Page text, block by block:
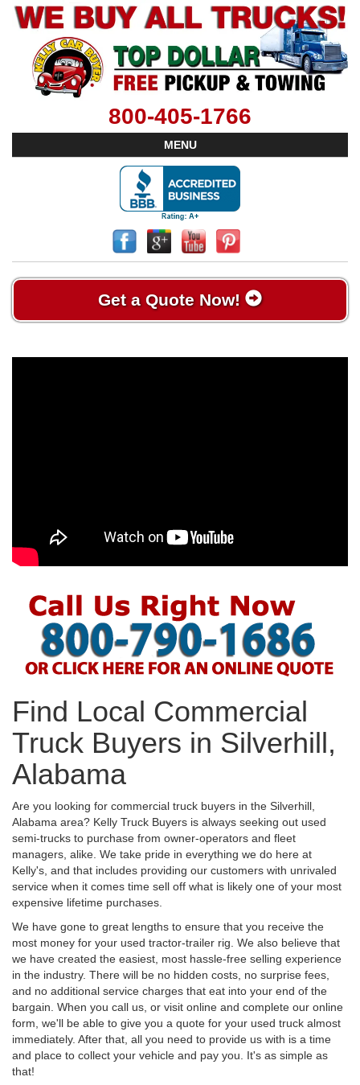
800-405-1766
MENU
Get a Quote Now!
Find Local Commercial
Truck Buyers in Silverhill,
Alabama
Are you looking for commercial truck buyers in the Silverhill,
Alabama area? Kelly Truck Buyers is always seeking out used
semi-trucks to purchase from owner-operators and fleet
managers, alike. We take pride in everything we do here at
Kelly's, and that includes providing our customers with unrivaled
service when it comes time sell off what is likely one of your most
expensive lifetime purchases.
We have gone to great lengths to ensure that you receive the
most money for your used tractor-trailer rig. We also believe that
we have created the easiest, most hassle-free selling experience
in the industry. There will be no hidden costs, no surprise fees,
and no additional service charges that eat into your end of the
bargain. When you call us, or visit online and complete our online
form, we'll be able to give you a quote for your used truck almost
immediately. After that, all you need to provide us with is a time
and place to collect your vehicle and pay you. It's as simple as
that!